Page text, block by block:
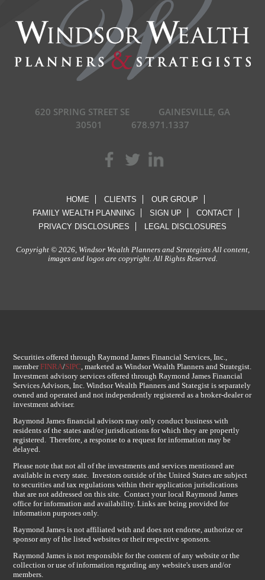
620 SPRING STREET SE
GAINESVILLE, GA
30501
678.971.1337
HOME CLIENTS
OUR GROUP
FAMILY WEALTH PLANNING
SIGN UP
CONTACT
PRIVACY DISCLOSURES
LEGAL DISCLOSURES
Copyright © 2026, Windsor Wealth Planners and Strategists All content,
images and logos are copyright. All Rights Reserved.
Securities offered through Raymond James Financial Services, Inc.,
memberFINRA/SIPC, marketed as Windsor Wealth Planners and Strategist.
Investment advisory services offered through Raymond James Financial
Services Advisors, Inc. Windsor Wealth Planners and Stategist is separately
owned and operated and not independently registered as a broker-dealer or
investment adviser.
Raymond James financial advisors may only conduct business with
residents of the states and/or jurisdications for which they are propertly
registered. Therefore, a response to a request for information may be
delayed.
Please note that not all of the investments and services mentioned are
available in every state. Investors outside of the United States are subject
to securities and tax regulations within their application jurisdications
that are not addressed on this site. Contact your local Raymond James
office for information and availability. Links are being provided for
information purposes only.
Raymond James is not affiliated with and does not endorse, authorize or
sponsor any of the listed websites or their respective sponsors.
Raymond James is not responsible for the content of any website or the
collection or use of information regarding any website's users and/or
members.